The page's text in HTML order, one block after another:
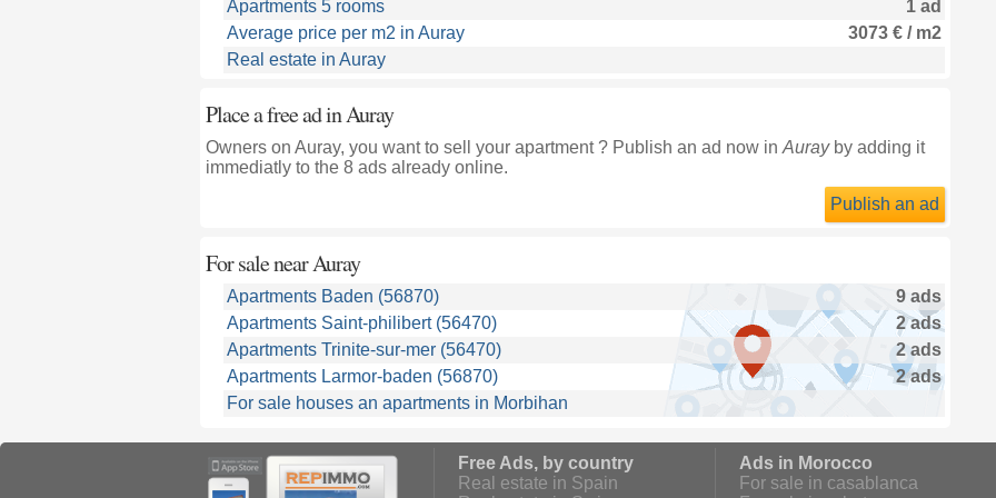
Apartments 5 rooms
1 ad
Average price per m2 in Auray
3073 € / m2
Real estate in Auray
Place a free ad in Auray
Owners on Auray, you want to sell your apartment ? Publish an ad now in Aurayby adding it
immediatly to the 8 ads already online.
Publish an ad
For sale nearAuray
Apartments Baden (56870)
9 ads
Apartments Saint-philibert (56470)
2 ads
Apartments Trinite-sur-mer (56470)
2 ads
Apartments Larmor-baden (56870)
2 ads
For sale houses an apartments in Morbihan
Free Ads, by country
Real estate in Spain
Ads in Morocco
For sale in casablanca